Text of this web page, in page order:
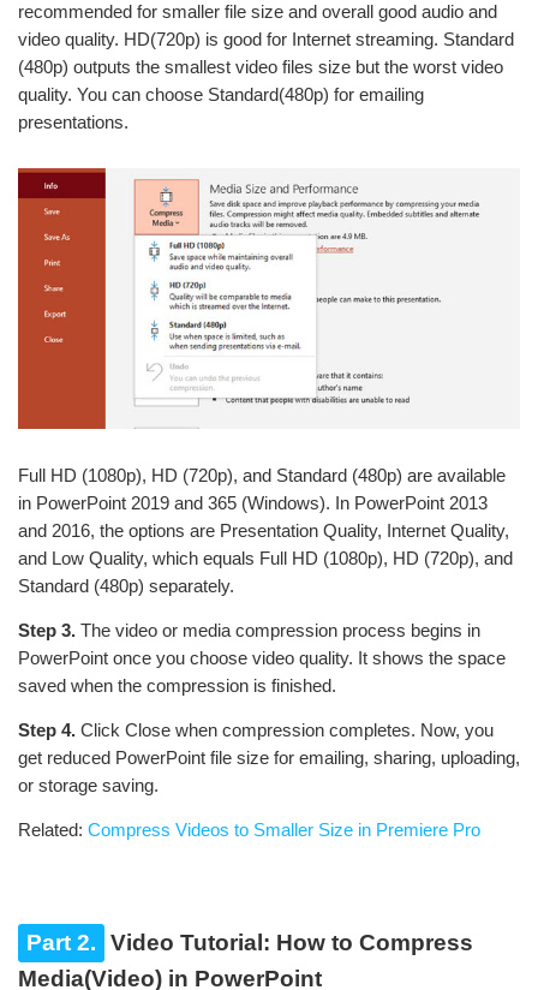
recommended for smaller file size and overall good audio and
video quality. HD(720p) is good for Internet streaming. Standard
(480p) outputs the smallest video files size but the worst video
quality. You can choose Standard(480p) for emailing
presentations.
Full HD (1080p), HD (720p), and Standard (480p) are available
in PowerPoint 2019 and 365 (Windows). In PowerPoint 2013
and 2016, the options are Presentation Quality, Internet Quality,
and Low Quality, which equals Full HD (1080p), HD (720p), and
Standard (480p) separately.
Step 3. The video or media compression process begins in
PowerPoint once you choose video quality. It shows the space
saved when the compression is finished.
Step 4. Click Close when compression completes. Now, you
get reduced PowerPoint file size for emailing, sharing, uploading,
or storage saving.
Related: Compress Videos to Smaller Size in Premiere Pro
Part 2.
Video Tutorial: How to Compress
Media(Video) in PowerPoint